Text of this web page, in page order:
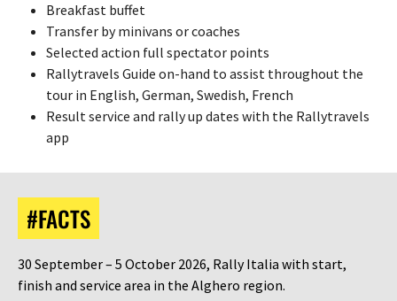
Breakfast buffet
Transfer by minivans or coaches
Selected action full spectator points
Rallytravels Guide on-hand to assist throughout the
tour in English, German, Swedish, French
Result service and rally up dates with the Rallytravels
app
#FACTS
30 September – 5 October 2026, Rally Italia with start,
finish and service area in the Alghero region.